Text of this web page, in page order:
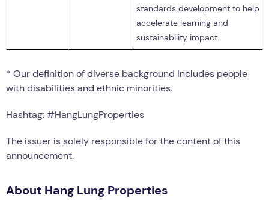
standards development to help
accelerate learning and
sustainability impact.
* Our definition of diverse background includes people
with disabilities and ethnic minorities.
Hashtag: #HangLungProperties
The issuer is solely responsible for the content of this
announcement.
About Hang Lung Properties